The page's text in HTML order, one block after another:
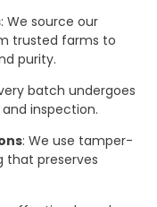
: We source our
trusted farms to
purity.
batch undergoes
inspection.
: We use tamper-
that preserves